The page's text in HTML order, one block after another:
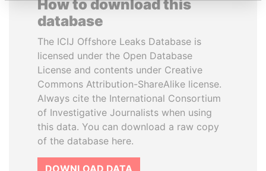
How to download this
database
The ICIJ Offshore Leaks Database is
licensed under the Open Database
License and contents under Creative
Commons Attribution-ShareAlike license.
Always cite the International Consortium
of Investigative Journalists when using
this data. You can download a raw copy
of the database here.
DOWNLOAD DATA